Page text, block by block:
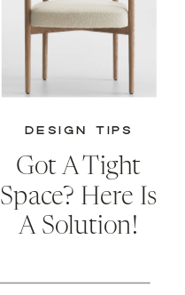
Got A Tight
Space? Here Is
A Solution!
DESIGN TIPS